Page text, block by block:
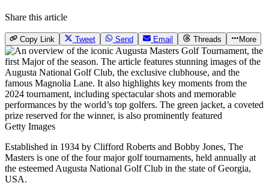
Share this article
Copy Link Tweet Send Email Threads More
Getty Images
Established in 1934 by Clifford Roberts and Bobby Jones, The
Masters is one of the four major golf tournaments, held annually at
the esteemed Augusta National Golf Club in the state of Georgia,
USA.